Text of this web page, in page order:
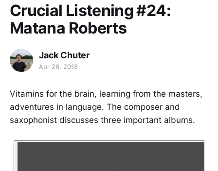
Crucial Listening #24:
Matana Roberts
Jack Chuter
Apr 26, 2018
Vitamins for the brain, learning from the masters,
adventures in language. The composer and
saxophonist discusses three important albums.